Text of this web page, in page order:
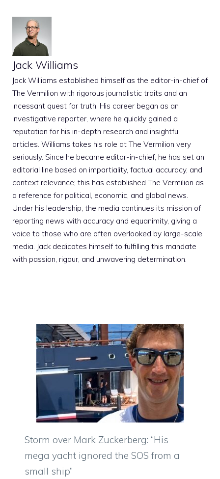
Jack Williams
Jack Williams established himself as the editor-in-chief of
The Vermilion with rigorous journalistic traits and an
incessant quest for truth. His career began as an
investigative reporter, where he quickly gained a
reputation for his in-depth research and insightful
articles. Williams takes his role at The Vermilion very
seriously. Since he became editor-in-chief, he has set an
editorial line based on impartiality, factual accuracy, and
context relevance; this has established The Vermilion as
a reference for political, economic, and global news.
Under his leadership, the media continues its mission of
reporting news with accuracy and equanimity, giving a
voice to those who are often overlooked by large-scale
media. Jack dedicates himself to fulfilling this mandate
with passion, rigour, and unwavering determination.
Storm over Mark Zuckerberg: “His
mega yacht ignored the SOS from a
small ship”